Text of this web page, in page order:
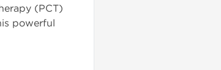
(PCT)
powerful